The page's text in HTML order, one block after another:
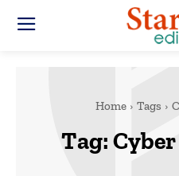
Home Tags
Tag: